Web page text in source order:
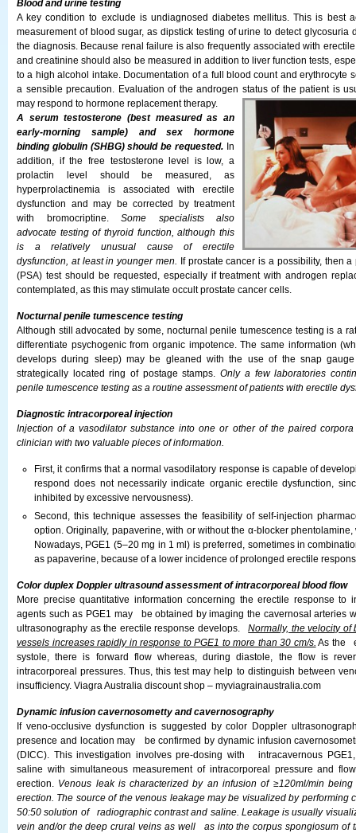
Blood and urine testing
A key condition to exclude is undiagnosed diabetes mellitus. This is best
measurement of blood sugar, as dipstick testing of urine to detect glycosuria
the diagnosis. Because renal failure is also frequently associated with
and creatinine should also be measured in addition to liver function tests,
to a high alcohol intake. Documentation of a full blood count and erythrocyte
a sensible precaution. Evaluation of the androgen status of the patient is
may respond to hormone replacement therapy.
A serum testosterone (best measured as an
early-morning sample) and sex hormone
binding globulin (SHBG) should be requested. In
addition, if the free testosterone level is low, a
prolactin level should be measured, as
hyperprolactinemia is associated with erectile
dysfunction and may be corrected by treatment
with bromocriptine. Some specialists also
advocate testing of thyroid function, although this
is a relatively unusual cause of erectile
dysfunction, at least in younger men. If prostate cancer is a possibility, then
(PSA) test should be requested, especially if treatment with androgen
contemplated, as this may stimulate occult prostate cancer cells.
Nocturnal penile tumescence testing
Although still advocated by some, nocturnal penile tumescence testing is a
differentiate psychogenic from organic impotence. The same information
develops during sleep) may be gleaned with the use of the snap
strategically located ring of postage stamps.Only a few laboratories
penile tumescence testing as a routine assessment of patients with erectile
Diagnostic intracorporeal injection
Injection of a vasodilator substance into one or other of the paired
clinician with two valuable pieces of information.
First, it confirms that a normal vasodilatory response is capable of
respond does not necessarily indicate organic erectile dysfunction,
inhibited by excessive nervousness).
Second, this technique assesses the feasibility of self-injection
option. Originally, papaverine, with or without the α-blocker
Nowadays, PGE1 (5–20 mg in 1 ml) is preferred, sometimes in
as papaverine, because of a lower incidence of prolonged erectile
Color duplex Doppler ultrasound assessment of intracorporeal blood flow
More precise quantitative information concerning the erectile response to
agents such as PGE1 may be obtained by imaging the cavernosal arteries
ultrasonography as the erectile response develops.Normally, the velocity
vessels increases rapidly in response to PGE1 to more than 30 cm/s. As the
systole, there is forward flow whereas, during diastole, the flow is
intracorporeal pressures. Thus, this test may help to distinguish between
insufficiency. Viagra Australia discount shop – myviagrainaustralia.com
Dynamic infusion cavernosometty and cavernosography
If veno-occlusive dysfunction is suggested by color Doppler
presence and location may be confirmed by dynamic infusion
(DICC). This investigation involves pre-dosing with intracavernous
saline with simultaneous measurement of intracorporeal pressure and
erection. Venous leak is characterized by an infusion of ≥120ml/min
erection. The source of the venous leakage may be visualized by performing
50:50 solution of radiographic contrast and saline. Leakage is usually
vein and/or the deep crural veins as well as into the corpus spongiosum of